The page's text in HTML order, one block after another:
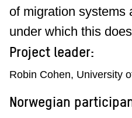
of migration systems
under which this
Project leader:
Robin Cohen, University
Norwegian